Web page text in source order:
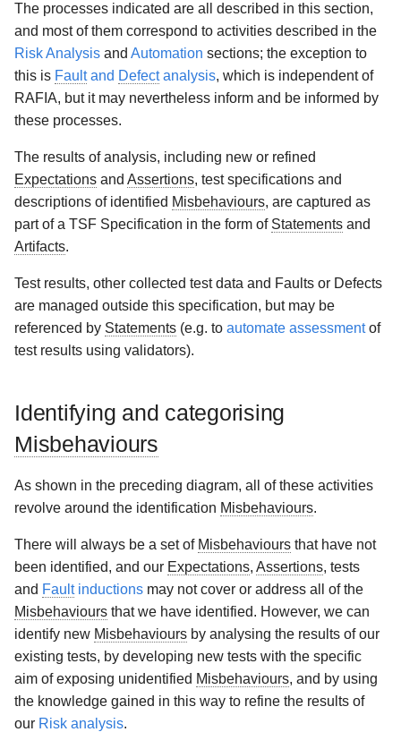
The processes indicated are all described in this section,
and most of them correspond to activities described in the
Risk Analysis and Automation sections; the exception to
this is Faultand Defectanalysis, which is independent of
RAFIA, but it may nevertheless inform and be informed by
these processes.
The results of analysis, including new or refined
Expectations and Assertions, test specifications and
descriptions of identified Misbehaviours, are captured as
part of a TSF Specification in the form of Statements and
Artifacts.
Test results, other collected test data and Faults or Defects
are managed outside this specification, but may be
referenced by Statements (e.g. to automate assessmentof
test results using validators).
Identifying and categorising
Misbehaviours
As shown in the preceding diagram, all of these activities
revolve around the identification Misbehaviours.
There will always be a set of Misbehaviours that have not
been identified, and our Expectations, Assertions, tests
and Faultinductions may not cover or address all of the
Misbehaviours that we have identified. However, we can
identify new Misbehaviours by analysing the results of our
existing tests, by developing new tests with the specific
aim of exposing unidentified Misbehaviours, and by using
the knowledge gained in this way to refine the results of
our Risk analysis.